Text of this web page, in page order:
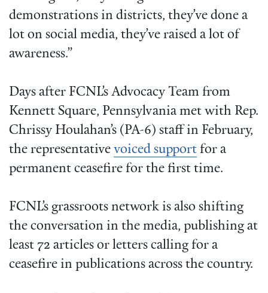
demonstrations in districts, they’ve done a
lot on social media, they’ve raised a lot of
awareness.”
Days after FCNL’s Advocacy Team from
Kennett Square, Pennsylvania met with Rep.
Chrissy Houlahan’s (PA-6) staff in February,
the representative voiced support for a
permanent ceasefire for the first time.
FCNL’s grassroots network is also shifting
the conversation in the media, publishing at
least 72 articles or letters calling for a
ceasefire in publications across the country.